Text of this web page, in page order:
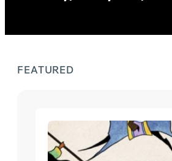
FEATURED